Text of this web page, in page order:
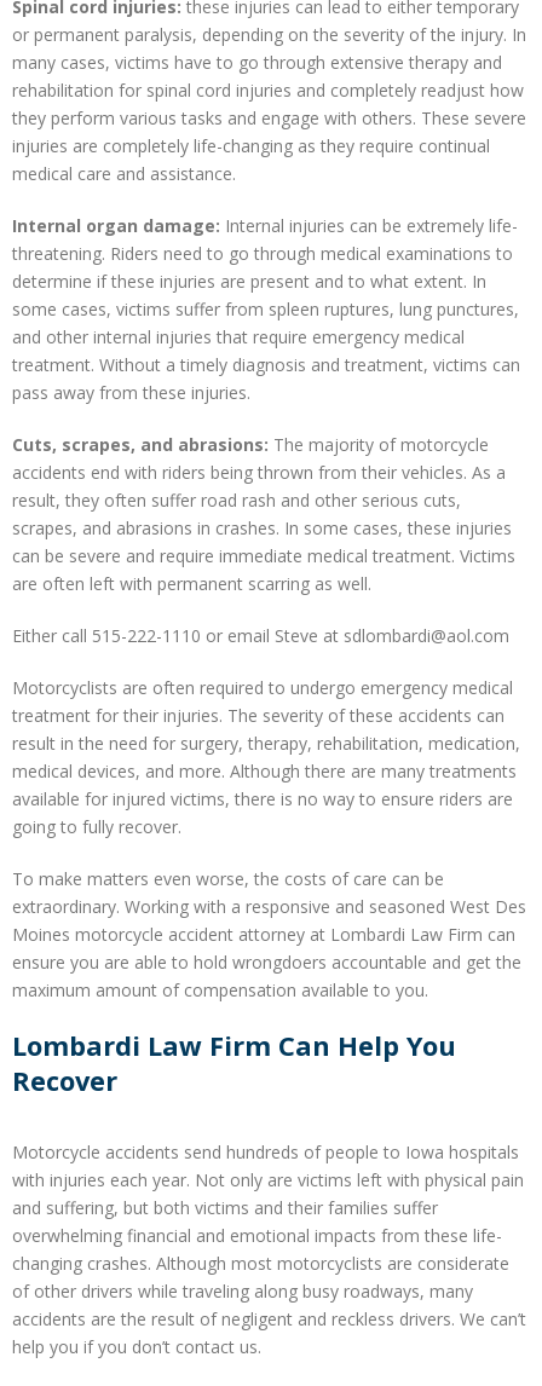
Spinal cord injuries: these injuries can lead to either temporary
or permanent paralysis, depending on the severity of the injury. In
many cases, victims have to go through extensive therapy and
rehabilitation for spinal cord injuries and completely readjust how
they perform various tasks and engage with others. These severe
injuries are completely life-changing as they require continual
medical care and assistance.
Internal organ damage: Internal injuries can be extremely life-
threatening. Riders need to go through medical examinations to
determine if these injuries are present and to what extent. In
some cases, victims suffer from spleen ruptures, lung punctures,
and other internal injuries that require emergency medical
treatment. Without a timely diagnosis and treatment, victims can
pass away from these injuries.
Cuts, scrapes, and abrasions: The majority of motorcycle
accidents end with riders being thrown from their vehicles. As a
result, they often suffer road rash and other serious cuts,
scrapes, and abrasions in crashes. In some cases, these injuries
can be severe and require immediate medical treatment. Victims
are often left with permanent scarring as well.
Either call 515-222-1110 or email Steve at sdlombardi@aol.com
Motorcyclists are often required to undergo emergency medical
treatment for their injuries. The severity of these accidents can
result in the need for surgery, therapy, rehabilitation, medication,
medical devices, and more. Although there are many treatments
available for injured victims, there is no way to ensure riders are
going to fully recover.
To make matters even worse, the costs of care can be
extraordinary. Working with a responsive and seasoned West Des
Moines motorcycle accident attorney at Lombardi Law Firm can
ensure you are able to hold wrongdoers accountable and get the
maximum amount of compensation available to you.
Lombardi Law Firm Can Help You
Recover
Motorcycle accidents send hundreds of people to Iowa hospitals
with injuries each year. Not only are victims left with physical pain
and suffering, but both victims and their families suffer
overwhelming financial and emotional impacts from these life-
changing crashes. Although most motorcyclists are considerate
of other drivers while traveling along busy roadways, many
accidents are the result of negligent and reckless drivers. We can’t
help you if you don’t contact us.